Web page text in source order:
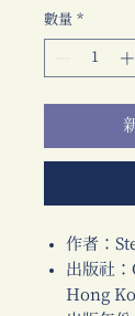
數量 *
作者：
出版社
Hong